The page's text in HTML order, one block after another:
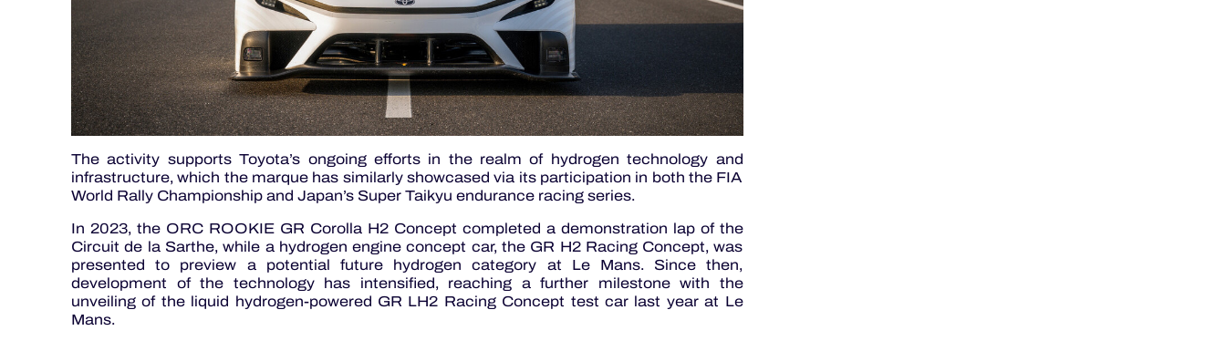
The activity supports Toyota’s ongoing efforts in the realm of hydrogen technology and
infrastructure, which the marque has similarly showcased via its participation in both the FIA
World Rally Championship and Japan’s Super Taikyu endurance racing series.
In 2023, the ORC ROOKIE GR Corolla H2 Concept completed a demonstration lap of the
Circuit de la Sarthe, while a hydrogen engine concept car, the GR H2 Racing Concept, was
presented to preview a potential future hydrogen category at Le Mans. Since then,
development of the technology has intensified, reaching a further milestone with the
unveiling of the liquid hydrogen-powered GR LH2 Racing Concept test car last year at Le
Mans.